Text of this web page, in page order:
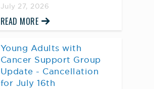
July 27, 2026
READ MORE
Young Adults with
Cancer Support Group
Update - Cancellation
for July 16th